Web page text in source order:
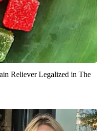
Reliever Legalized in The